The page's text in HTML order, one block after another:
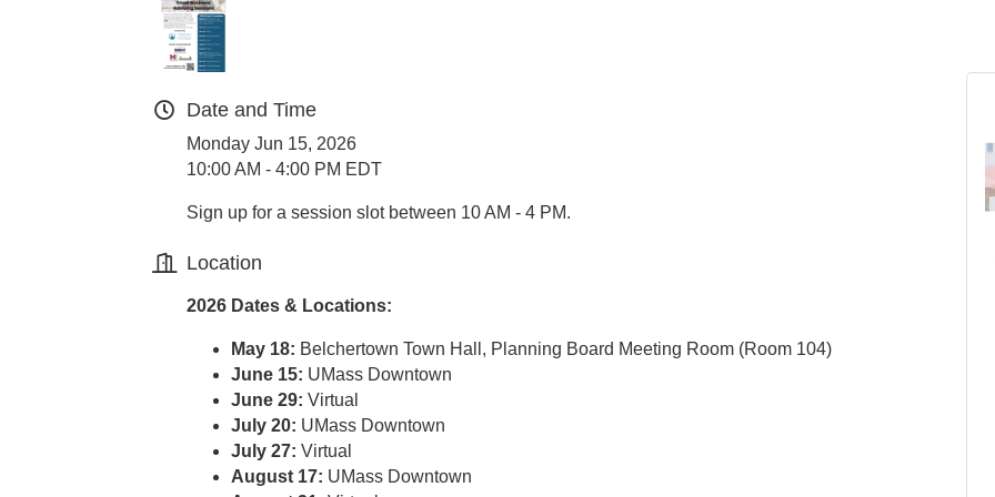
Date and Time
Monday Jun 15, 2026
10:00 AM - 4:00 PM EDT
Sign up for a session slot between 10 AM - 4 PM.
Location
2026 Dates & Locations:
May 18: Belchertown Town Hall, Planning Board Meeting Room (Room 104)
June 15: UMass Downtown
June 29: Virtual
July 20: UMass Downtown
July 27: Virtual
August 17: UMass Downtown